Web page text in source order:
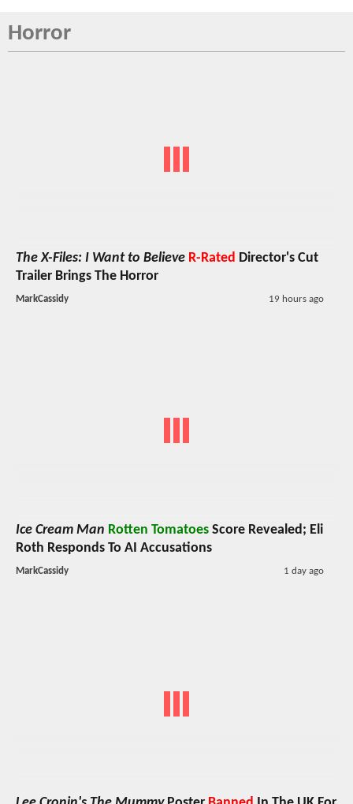
Horror
The X-Files: I Want to Believe R-Rated Director's Cut
Trailer Brings The Horror
MarkCassidy 19 hours ago
Ice Cream Man Rotten Tomatoes Score Revealed; Eli
Roth Responds To AI Accusations
MarkCassidy 1 day ago